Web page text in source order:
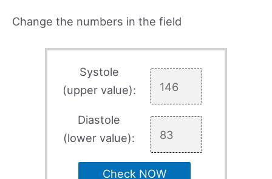
Change the numbers in the field
Systole
(upper value):
Diastole
(lower value):
Check NOW